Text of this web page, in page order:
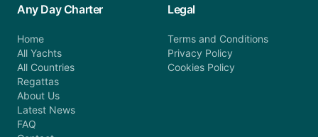
Any Day Charter
Home
All Yachts
All Countries
Regattas
About Us
Latest News
FAQ
Legal
Terms and Conditions
Privacy Policy
Cookies Policy